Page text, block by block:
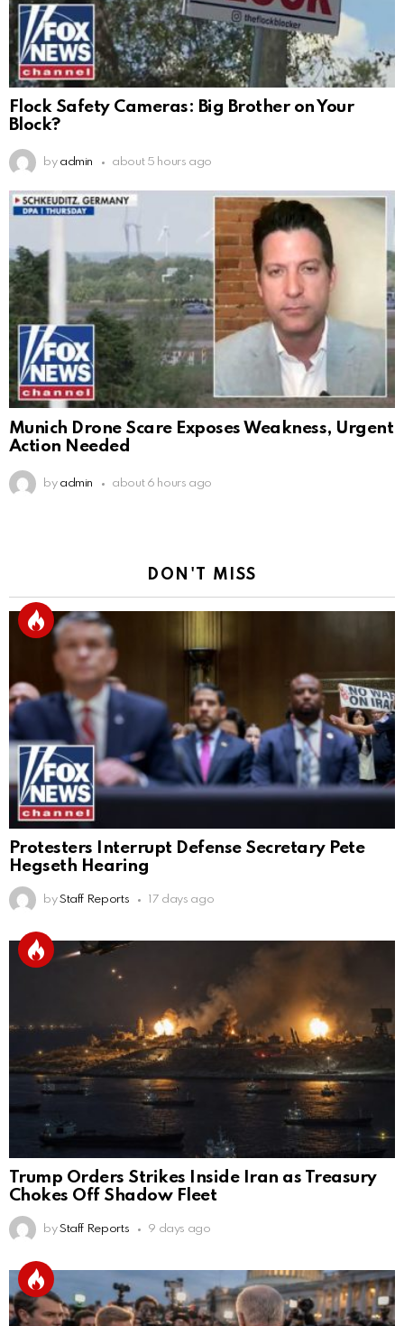
Flock Safety Cameras: Big Brother on Your
Block?
by admin about 5 hours ago
Munich Drone Scare Exposes Weakness, Urgent
Action Needed
by admin about 6 hours ago
DON'T MISS
Protesters Interrupt Defense Secretary Pete
Hegseth Hearing
by Staff Reports 17 days ago
Trump Orders Strikes Inside Iran as Treasury
Chokes Off Shadow Fleet
by Staff Reports 9 days ago